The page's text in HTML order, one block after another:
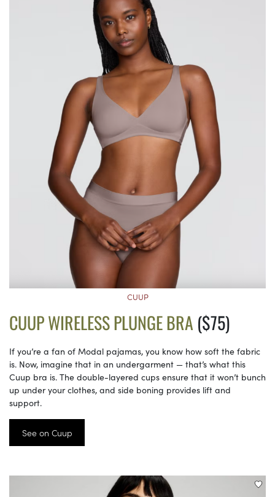
CUUP
CUUP WIRELESS PLUNGE BRA($75)
If you’re a fan of Modal pajamas, you know how soft the fabric
is. Now, imagine that in an undergarment — that’s what this
Cuup bra is. The double-layered cups ensure that it won’t bunch
up under your clothes, and side boning provides lift and
support.
See on Cuup